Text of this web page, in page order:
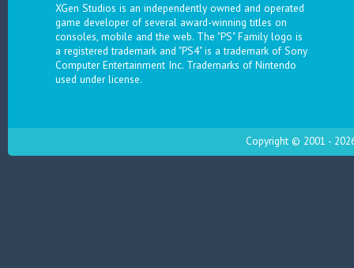
XGen Studios is an independently owned and operated
game developer of several award-winning titles on
consoles, mobile and the web. The "PS" Family logo is
a registered trademark and "PS4" is a trademark of Sony
Computer Entertainment Inc. Trademarks of Nintendo
used under license.
Copyright © 2001 -